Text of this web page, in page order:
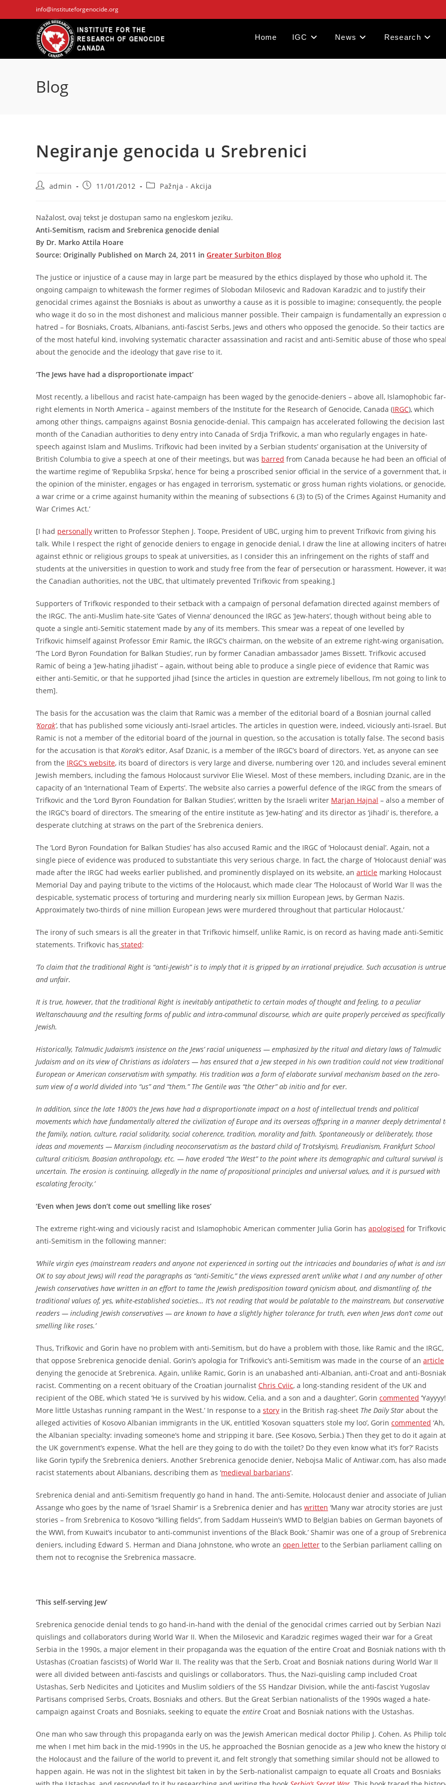
to
info@instituteforgenocide.org
Home IGC News Research
Blog
Negiranje genocida u Srebrenici
Postadmin
Post11/01/2012
PostPažnja - Akcija
Nažalost, ovaj tekst je dostupan samo na engleskom jeziku.
Anti-Semitism, racism and Srebrenica genocide denial
By Dr. Marko Attila Hoare
Source: Originally Published on March 24, 2011 in Greater Surbiton Blog
The justice or injustice of a cause may in large part be measured by the ethics displayed by those who uphold it. The
ongoing campaign to whitewash the former regimes of Slobodan Milosevic and Radovan Karadzic and to justify their
genocidal crimes against the Bosniaks is about as unworthy a cause as it is possible to imagine; consequently, the people
who wage it do so in the most dishonest and malicious manner possible. Their campaign is fundamentally an expression
hatred – for Bosniaks, Croats, Albanians, anti-fascist Serbs, Jews and others who opposed the genocide. So their tactics are
of the most hateful kind, involving systematic character assassination and racist and anti-Semitic abuse of those who
about the genocide and the ideology that gave rise to it.
‘The Jews have had a disproportionate impact’
Most recently, a libellous and racist hate-campaign has been waged by the genocide-deniers – above all, Islamophobic far-
right elements in North America – against members of the Institute for the Research of Genocide, Canada (IRGC), which
among other things, campaigns against Bosnia genocide-denial. This campaign has accelerated following the decision last
month of the Canadian authorities to deny entry into Canada of Srdja Trifkovic, a man who regularly engages in hate-
speech against Islam and Muslims. Trifkovic had been invited by a Serbian students’ organisation at the University of
British Columbia to give a speech at one of their meetings, but was barred from Canada because he had been an official of
the wartime regime of ‘Republika Srpska’, hence ‘for being a proscribed senior official in the service of a government that,
the opinion of the minister, engages or has engaged in terrorism, systematic or gross human rights violations, or genocide,
a war crime or a crime against humanity within the meaning of subsections 6 (3) to (5) of the Crimes Against Humanity and
War Crimes Act.’
[I had personally written to Professor Stephen J. Toope, President of UBC, urging him to prevent Trifkovic from giving his
talk. While I respect the right of genocide deniers to engage in genocide denial, I draw the line at allowing inciters of
against ethnic or religious groups to speak at universities, as I consider this an infringement on the rights of staff and
students at the universities in question to work and study free from the fear of persecution or harassment. However, it
the Canadian authorities, not the UBC, that ultimately prevented Trifkovic from speaking.]
Supporters of Trifkovic responded to their setback with a campaign of personal defamation directed against members of
the IRGC. The anti-Muslim hate-site ‘Gates of Vienna’ denounced the IRGC as ‘Jew-haters’, though without being able to
quote a single anti-Semitic statement made by any of its members. This smear was a repeat of one levelled by
Trifkovic himself against Professor Emir Ramic, the IRGC’s chairman, on the website of an extreme right-wing organisation,
‘The Lord Byron Foundation for Balkan Studies’, run by former Canadian ambassador James Bissett. Trifkovic accused
Ramic of being a ’Jew-hating jihadist’ – again, without being able to produce a single piece of evidence that Ramic was
either anti-Semitic, or that he supported jihad [since the articles in question are extremely libellous, I’m not going to link to
them].
The basis for the accusation was the claim that Ramic was a member of the editorial board of a Bosnian journal called
‘Korak‘, that has published some viciously anti-Israel articles. The articles in question were, indeed, viciously anti-Israel. But
Ramic is not a member of the editorial board of the journal in question, so the accusation is totally false. The second basis
for the accusation is that Korak‘s editor, Asaf Dzanic, is a member of the IRGC’s board of directors. Yet, as anyone can see
from the IRGC’s website, its board of directors is very large and diverse, numbering over 120, and includes several eminent
Jewish members, including the famous Holocaust survivor Elie Wiesel. Most of these members, including Dzanic, are in the
capacity of an ‘International Team of Experts’. The website also carries a powerful defence of the IRGC from the smears of
Trifkovic and the ‘Lord Byron Foundation for Balkan Studies’, written by the Israeli writer Marjan Hajnal – also a member of
the IRGC’s board of directors. The smearing of the entire institute as ‘Jew-hating’ and its director as ‘jihadi’ is, therefore, a
desperate clutching at straws on the part of the Srebrenica deniers.
The ‘Lord Byron Foundation for Balkan Studies’ has also accused Ramic and the IRGC of ‘Holocaust denial’. Again, not a
single piece of evidence was produced to substantiate this very serious charge. In fact, the charge of ‘Holocaust denial’ was
made after the IRGC had weeks earlier published, and prominently displayed on its website, an article marking Holocaust
Memorial Day and paying tribute to the victims of the Holocaust, which made clear ‘The Holocaust of World War ll was the
despicable, systematic process of torturing and murdering nearly six million European Jews, by German Nazis.
Approximately two-thirds of nine million European Jews were murdered throughout that particular Holocaust.’
The irony of such smears is all the greater in that Trifkovic himself, unlike Ramic, is on record as having made anti-Semitic
statements. Trifkovic has stated:
‘To claim that the traditional Right is “anti-Jewish” is to imply that it is gripped by an irrational prejudice. Such accusation is untrue
and unfair.
It is true, however, that the traditional Right is inevitably antipathetic to certain modes of thought and feeling, to a peculiar
Weltanschauung and the resulting forms of public and intra-communal discourse, which are quite properly perceived as specifically
Jewish.
Historically, Talmudic Judaism’s insistence on the Jews’ racial uniqueness — emphasized by the ritual and dietary laws of Talmudic
Judaism and on its view of Christians as idolaters — has ensured that a Jew steeped in his own tradition could not view traditional
European or American conservatism with sympathy. His tradition was a form of elaborate survival mechanism based on the zero-
sum view of a world divided into “us” and “them.” The Gentile was “the Other” ab initio and for ever.
In addition, since the late 1800’s the Jews have had a disproportionate impact on a host of intellectual trends and political
movements which have fundamentally altered the civilization of Europe and its overseas offspring in a manner deeply detrimental
the family, nation, culture, racial solidarity, social coherence, tradition, morality and faith. Spontaneously or deliberately, those
ideas and movements — Marxism (including neoconservatism as the bastard child of Trotskyism), Freudianism, Frankfurt School
cultural criticism, Boasian anthropology, etc. — have eroded “the West” to the point where its demographic and cultural survival is
uncertain. The erosion is continuing, allegedly in the name of propositional principles and universal values, and it is pursued with
escalating ferocity.’
‘Even when Jews don’t come out smelling like roses’
The extreme right-wing and viciously racist and Islamophobic American commenter Julia Gorin has apologised for
anti-Semitism in the following manner:
‘While virgin eyes (mainstream readers and anyone not experienced in sorting out the intricacies and boundaries of what is and
OK to say about Jews) will read the paragraphs as “anti-Semitic,” the views expressed aren’t unlike what I and any number of other
Jewish conservatives have written in an effort to tame the Jewish predisposition toward cynicism about, and dismantling of, the
traditional values of, yes, white-established societies… It’s not reading that would be palatable to the mainstream, but conservative
readers — including Jewish conservatives — are known to have a slightly higher tolerance for truth, even when Jews don’t come out
smelling like roses.’
Thus, Trifkovic and Gorin have no problem with anti-Semitism, but do have a problem with those, like Ramic and the IRGC,
that oppose Srebrenica genocide denial. Gorin’s apologia for Trifkovic’s anti-Semitism was made in the course of an article
denying the genocide at Srebrenica. Again, unlike Ramic, Gorin is an unabashed anti-Albanian, anti-Croat and anti-Bosniak
racist. Commenting on a recent obituary of the Croatian journalist Chris Cviic, a long-standing resident of the UK and
recipient of the OBE, which stated ‘He is survived by his widow, Celia, and a son and a daughter’, Gorin commented ‘Yayyyy!
More little Ustashas running rampant in the West.’ In response to a story in the British rag-sheet The Daily Star about the
alleged activities of Kosovo Albanian immigrants in the UK, entitled ‘Kosovan squatters stole my loo’, Gorin commented ‘Ah,
the Albanian specialty: invading someone’s home and stripping it bare. (See Kosovo, Serbia.) Then they get to do it again at
the UK government’s expense. What the hell are they going to do with the toilet? Do they even know what it’s for?’ Racists
like Gorin typify the Srebrenica deniers. Another Srebrenica genocide denier, Nebojsa Malic of Antiwar.com, has also made
racist statements about Albanians, describing them as ‘medieval barbarians‘.
Srebrenica denial and anti-Semitism frequently go hand in hand. The anti-Semite, Holocaust denier and associate of Julian
Assange who goes by the name of ‘Israel Shamir’ is a Srebrenica denier and has written ‘Many war atrocity stories are just
stories – from Srebrenica to Kosovo “killing fields”, from Saddam Hussein’s WMD to Belgian babies on German bayonets of
the WWI, from Kuwait’s incubator to anti-communist inventions of the Black Book.’ Shamir was one of a group of Srebrenica
deniers, including Edward S. Herman and Diana Johnstone, who wrote an open letter to the Serbian parliament calling on
them not to recognise the Srebrenica massacre.
‘This self-serving Jew’
Srebrenica genocide denial tends to go hand-in-hand with the denial of the genocidal crimes carried out by Serbian Nazi
quislings and collaborators during World War II. When the Milosevic and Karadzic regimes waged their war for a Great
Serbia in the 1990s, a major element in their propaganda was the equation of the entire Croat and Bosniak nations with
Ustashas (Croatian fascists) of World War II. The reality was that the Serb, Croat and Bosniak nations during World War II
were all divided between anti-fascists and quislings or collaborators. Thus, the Nazi-quisling camp included Croat
Ustashas, Serb Nedicites and Ljoticites and Muslim soldiers of the SS Handzar Division, while the anti-fascist Yugoslav
Partisans comprised Serbs, Croats, Bosniaks and others. But the Great Serbian nationalists of the 1990s waged a hate-
campaign against Croats and Bosniaks, seeking to equate the entire Croat and Bosniak nations with the Ustashas.
One man who saw through this propaganda early on was the Jewish American medical doctor Philip J. Cohen. As Philip
me when I met him back in the mid-1990s in the US, he approached the Bosnian genocide as a Jew who knew the history
the Holocaust and the failure of the world to prevent it, and felt strongly that something similar should not be allowed to
happen again. He was not in the slightest bit taken in by the Serb-nationalist campaign to equate all Croats and Bosniaks